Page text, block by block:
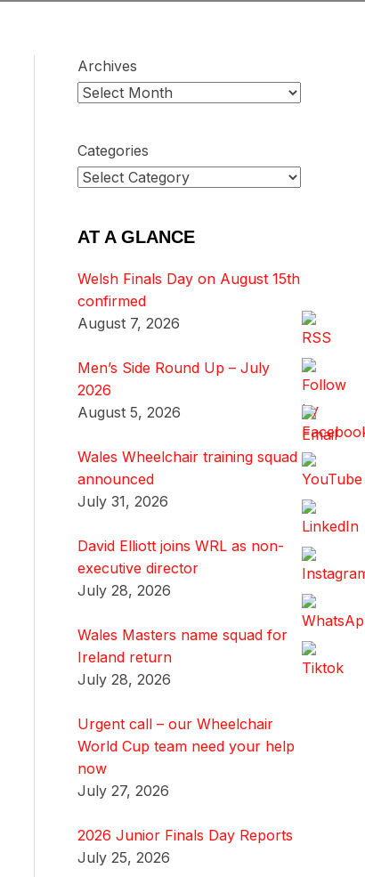
Archives
Categories
AT A GLANCE
Welsh Finals Day on August 15th
confirmed
August 7, 2026
Men’s Side Round Up – July
2026
August 5, 2026
Wales Wheelchair training squad
announced
July 31, 2026
David Elliott joins WRL as non-
executive director
July 28, 2026
Wales Masters name squad for
Ireland return
July 28, 2026
Urgent call – our Wheelchair
World Cup team need your help
now
July 27, 2026
2026 Junior Finals Day Reports
July 25, 2026